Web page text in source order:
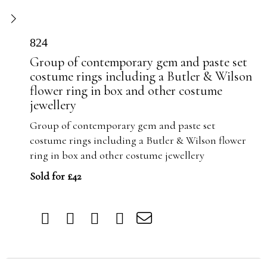
824
Group of contemporary gem and paste set
costume rings including a Butler & Wilson
flower ring in box and other costume
jewellery
Group of contemporary gem and paste set
costume rings including a Butler & Wilson flower
ring in box and other costume jewellery
Sold for £42